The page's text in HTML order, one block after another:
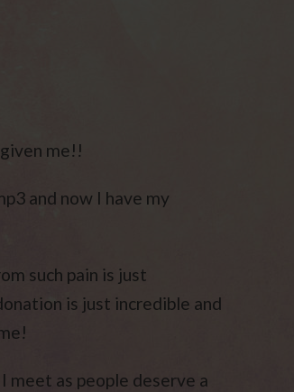
me!!
and now I have my
such pain is just
is just incredible and
meet as people deserve a